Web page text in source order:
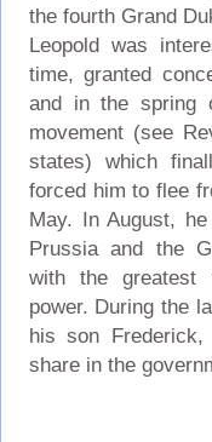
the fourth Grand
Leopold was
time, granted
and in the spring
movement (see
states) which
forced him to flee
May. In August,
Prussia and the
with the greatest
power. During the
his son
share in the